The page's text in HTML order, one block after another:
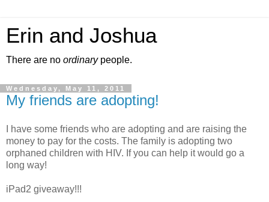
Erin and Joshua
There are no ordinarypeople.
Wednesday, May 11, 2011
My friends are adopting!
I have some friends who are adopting and are raising the
money to pay for the costs. The family is adopting two
orphaned children with HIV. If you can help it would go a
long way!
iPad2 giveaway!!!